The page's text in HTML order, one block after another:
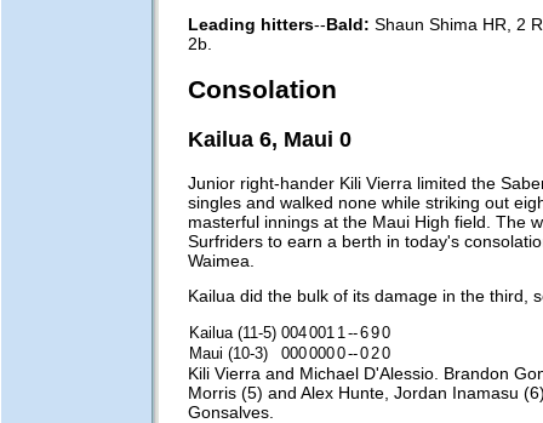
Leading hitters--Bald: Shaun Shima HR, 2
2b.
Consolation
Kailua 6, Maui 0
Junior right-hander Kili Vierra limited the
singles and walked none while striking out
masterful innings at the Maui High field. The
Surfriders to earn a berth in today's
Waimea.
Kailua did the bulk of its damage in the third,
Kailua (11-5) 004001 1 --690
Maui (10-3)
0000000--0 20
Kili Vierra and Michael D'Alessio. Brandon
Morris (5) and Alex Hunte, Jordan Inamasu
Gonsalves.